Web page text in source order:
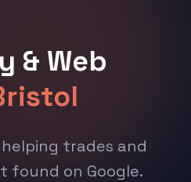
& Web
trades and
found on Google.